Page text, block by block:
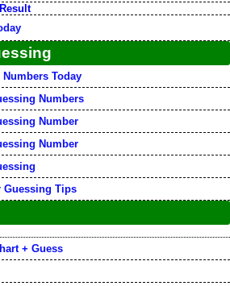
Today
Numbers
Number
Number
Guessing Tips
+ Guess